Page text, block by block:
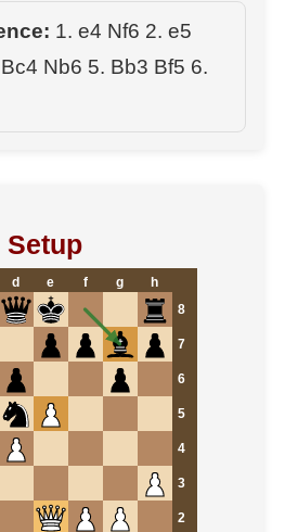
1. e4 Nf6 2. e5
Nb6 5. Bb3 Bf5 6.
Setup
d e f g
h
8
7
6
5
4
3
2